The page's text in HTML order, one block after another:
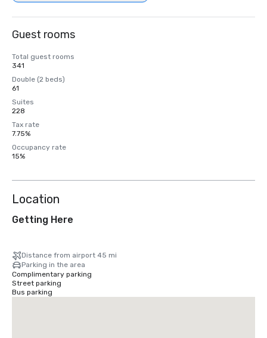
Guest rooms
Total guest rooms
341
Double (2 beds)
61
Suites
228
Tax rate
7.75%
Occupancy rate
15%
Location
Getting Here
Distance from airport 45 mi
Parking in the area
Complimentary parking
Street parking
Bus parking